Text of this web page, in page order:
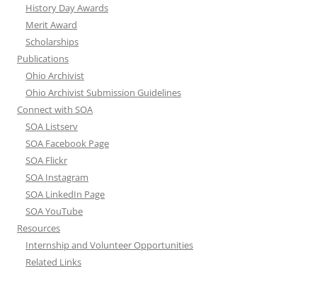
History Day Awards
Merit Award
Scholarships
Publications
Ohio Archivist
Ohio Archivist Submission Guidelines
Connect with SOA
SOA Listserv
SOA Facebook Page
SOA Flickr
SOA Instagram
SOA LinkedIn Page
SOA YouTube
Resources
Internship and Volunteer Opportunities
Related Links